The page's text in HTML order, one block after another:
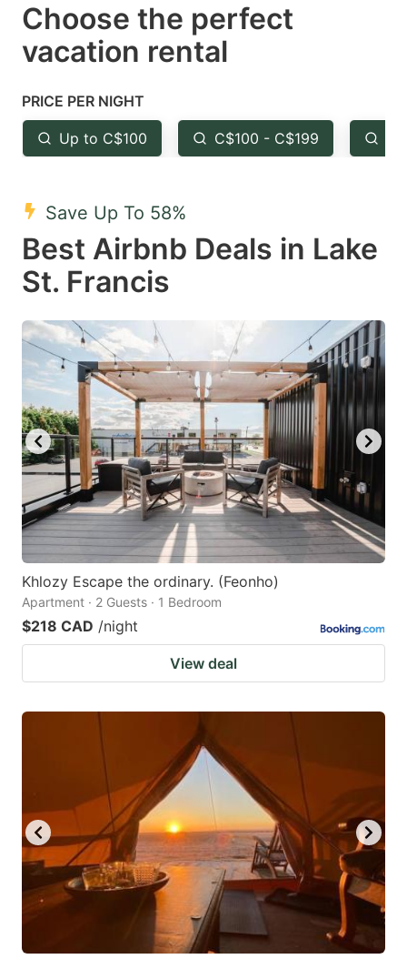
select
a
Press
the
question
key
to
get
the
keyboard
shortcuts
for
changing
dates.
select
the
question
to
keyboard
shortcuts
for
changing
dates.
Choose the perfect
vacation rental
PRICE PER NIGHT
Up to C$100 C$100 - C$199
Save Up To 58%
Best Airbnb Deals in Lake
St. Francis
Khlozy Escape the ordinary. (Feonho)
Apartment · 2 Guests · 1 Bedroom
$218 CAD /night
View deal